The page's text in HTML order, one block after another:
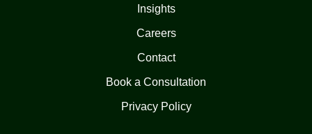
Insights
Careers
Contact
Book a Consultation
Privacy Policy